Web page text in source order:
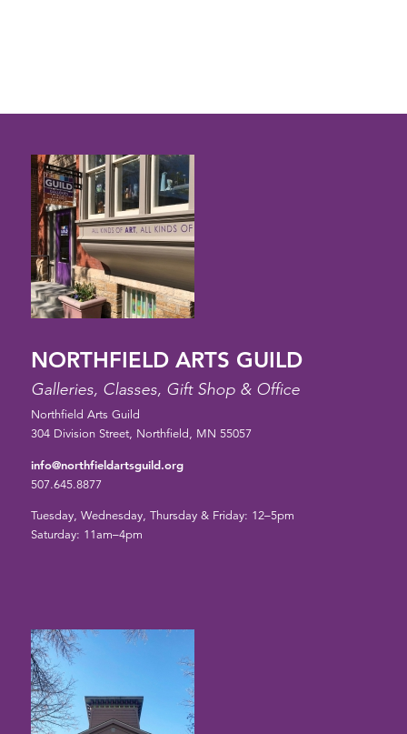
NORTHFIELD ARTS GUILD
Galleries, Classes, Gift Shop & Office
Northfield Arts Guild
304 Division Street, Northfield, MN 55057
info@northfieldartsguild.org
507.645.8877
Tuesday, Wednesday, Thursday & Friday: 12–5pm
Saturday: 11am–4pm